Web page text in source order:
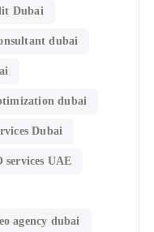
Dubai
dubai
dubai
Dubai
services UAE
agency dubai